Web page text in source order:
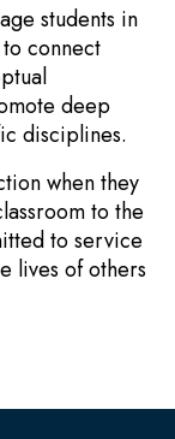
students in
connect
deep
disciplines.
when they
to the
to service
lives of others